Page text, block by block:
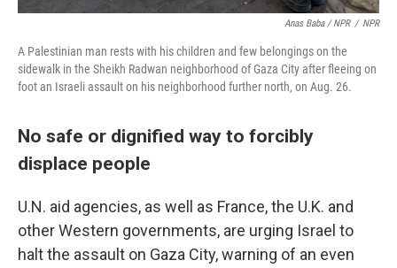
Anas Baba / NPR / NPR
A Palestinian man rests with his children and few belongings on the
sidewalk in the Sheikh Radwan neighborhood of Gaza City after fleeing on
foot an Israeli assault on his neighborhood further north, on Aug. 26.
No safe or dignified way to forcibly
displace people
U.N. aid agencies, as well as France, the U.K. and
other Western governments, are urging Israel to
halt the assault on Gaza City, warning of an even